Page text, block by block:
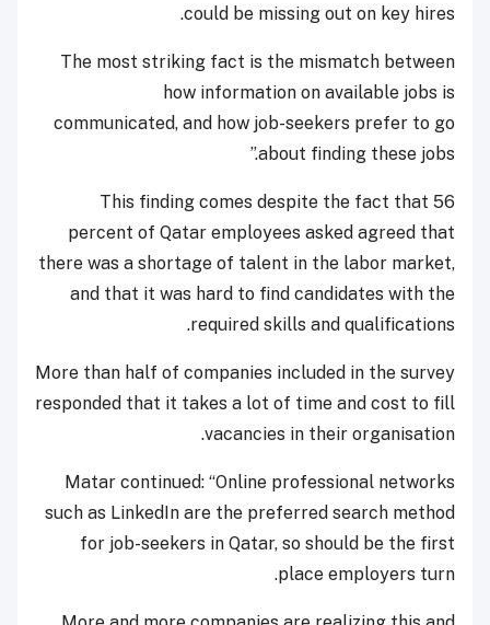
could be missing out on key hires.
The most striking fact is the mismatch between
how information on available jobs is
communicated, and how job-seekers prefer to go
about finding these jobs.”
This finding comes despite the fact that 56
percent of Qatar employees asked agreed that
there was a shortage of talent in the labor market,
and that it was hard to find candidates with the
required skills and qualifications.
More than half of companies included in the survey
responded that it takes a lot of time and cost to fill
vacancies in their organisation.
Matar continued: “Online professional networks
such as LinkedIn are the preferred search method
for job-seekers in Qatar, so should be the first
place employers turn.